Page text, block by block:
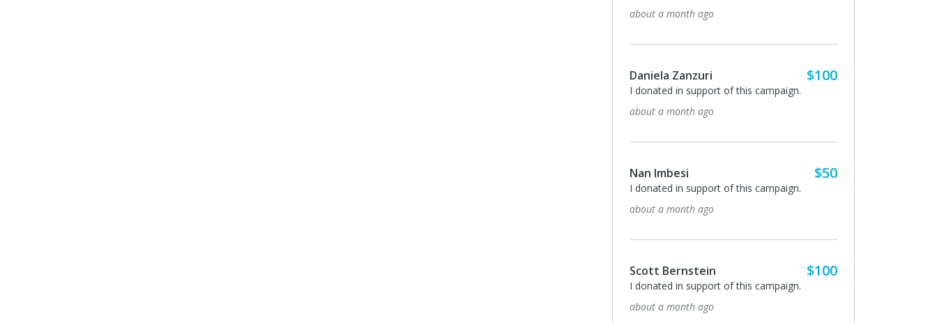
about a month ago
Daniela Zanzuri $100
I donated in support of this campaign.
about a month ago
Nan Imbesi $50
I donated in support of this campaign.
about a month ago
Scott Bernstein $100
I donated in support of this campaign.
about a month ago